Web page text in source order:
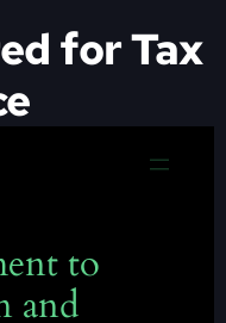
for Tax